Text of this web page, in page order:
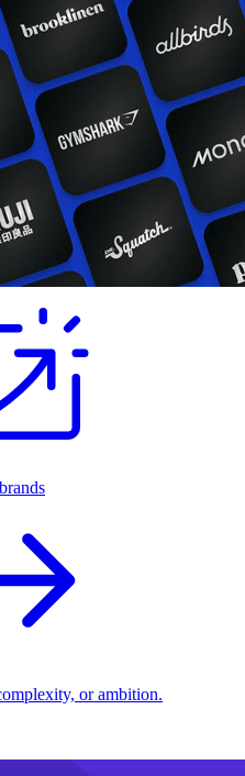
or ambition.